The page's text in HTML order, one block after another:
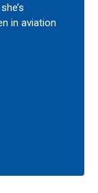
in aviation